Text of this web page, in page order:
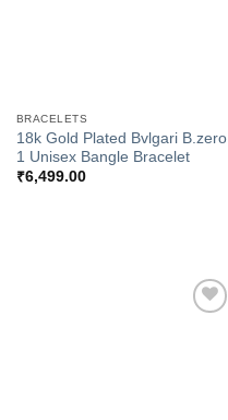
BRACELETS
18k Gold Plated Bvlgari B.zero
1 Unisex Bangle Bracelet
₹6,499.00